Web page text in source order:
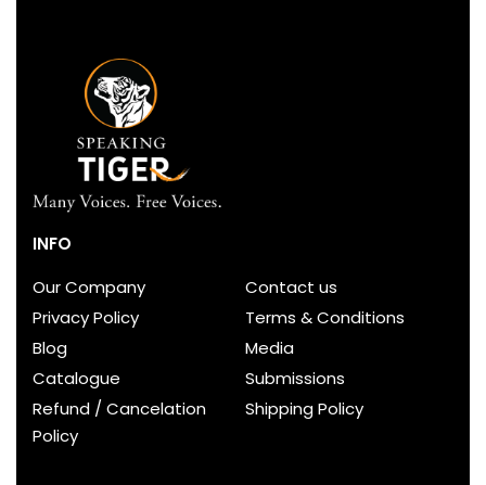
INFO
Our Company
Contact us
Privacy Policy
Terms & Conditions
Blog
Media
Catalogue
Submissions
Refund / Cancelation
Policy
Shipping Policy